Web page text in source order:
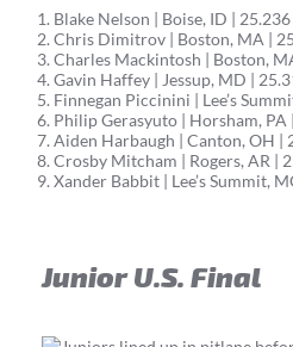
Blake Nelson | Boise, ID | 25.236
Chris Dimitrov | Boston, MA |
Charles Mackintosh | Boston,
Gavin Haffey | Jessup, MD |
Finnegan Piccinini | Lee’s
Philip Gerasyuto | Horsham, PA
Aiden Harbaugh | Canton, OH |
Crosby Mitcham | Rogers, AR |
Xander Babbit | Lee’s Summit,
Junior U.S. Final